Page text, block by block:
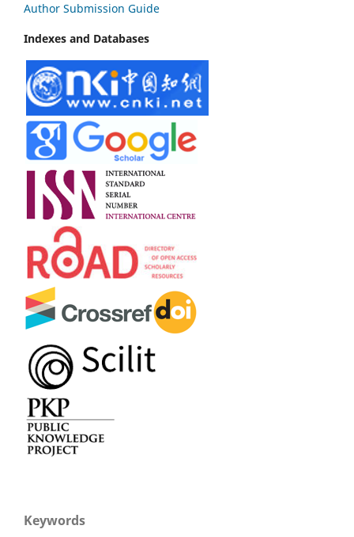
Author Submission Guide
Indexes and Databases
Keywords